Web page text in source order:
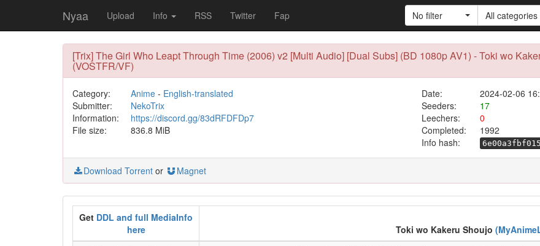
Nyaa Upload Info RSS Twitter Fap No filter All categories
[Trix] The Girl Who Leapt Through Time (2006) v2 [Multi Audio] [Dual Subs] (BD 1080p AV1) - Toki wo
(VOSTFR/VF)
Category: Anime- English-translated Date:
2024-02-06
Submitter:
NekoTrix Seeders:
17
Information:
https://discord.gg/83dRFDFDp7 Leechers:
0
File size:
836.8 MiB Completed:
1992
Info hash:
Download Torrent or Magnet
Get DDL and full MediaInfo
here
Toki wo Kakeru Shoujo